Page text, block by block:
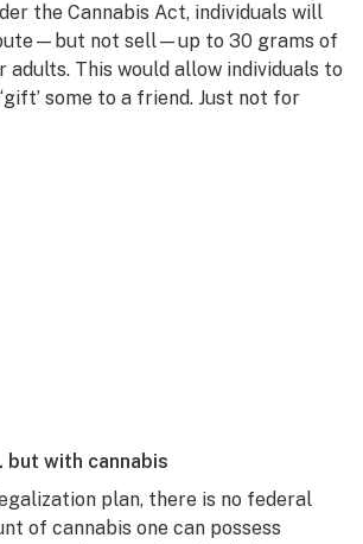
the Cannabis Act, individuals will
not sell—up to 30 grams of
adults. This would allow individuals to
some to a friend. Just not for
with cannabis
plan, there is no federal
of cannabis one can possess